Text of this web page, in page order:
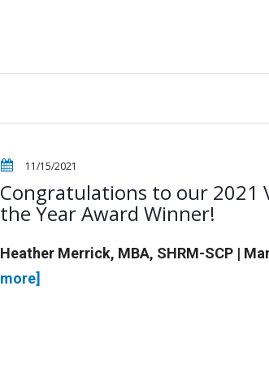
11/15/2021
Congratulations to our 2021
the Year Award Winner!
Heather Merrick, MBA, SHRM-SCP |
more]